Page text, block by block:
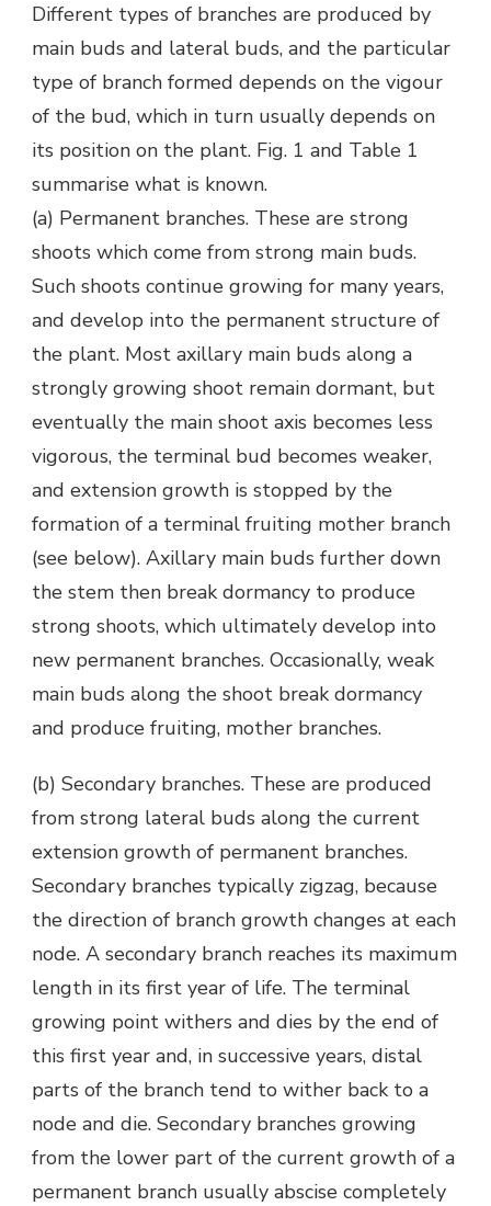
Different types of branches are produced by
main buds and lateral buds, and the particular
type of branch formed depends on the vigour
of the bud, which in turn usually depends on
its position on the plant. Fig. 1 and Table 1
summarise what is known.
(a) Permanent branches. These are strong
shoots which come from strong main buds.
Such shoots continue growing for many years,
and develop into the permanent structure of
the plant. Most axillary main buds along a
strongly growing shoot remain dormant, but
eventually the main shoot axis becomes less
vigorous, the terminal bud becomes weaker,
and extension growth is stopped by the
formation of a terminal fruiting mother branch
(see below). Axillary main buds further down
the stem then break dormancy to produce
strong shoots, which ultimately develop into
new permanent branches. Occasionally, weak
main buds along the shoot break dormancy
and produce fruiting, mother branches.
(b) Secondary branches. These are produced
from strong lateral buds along the current
extension growth of permanent branches.
Secondary branches typically zigzag, because
the direction of branch growth changes at each
node. A secondary branch reaches its maximum
length in its first year of life. The terminal
growing point withers and dies by the end of
this first year and, in successive years, distal
parts of the branch tend to wither back to a
node and die. Secondary branches growing
from the lower part of the current growth of a
permanent branch usually abscise completely